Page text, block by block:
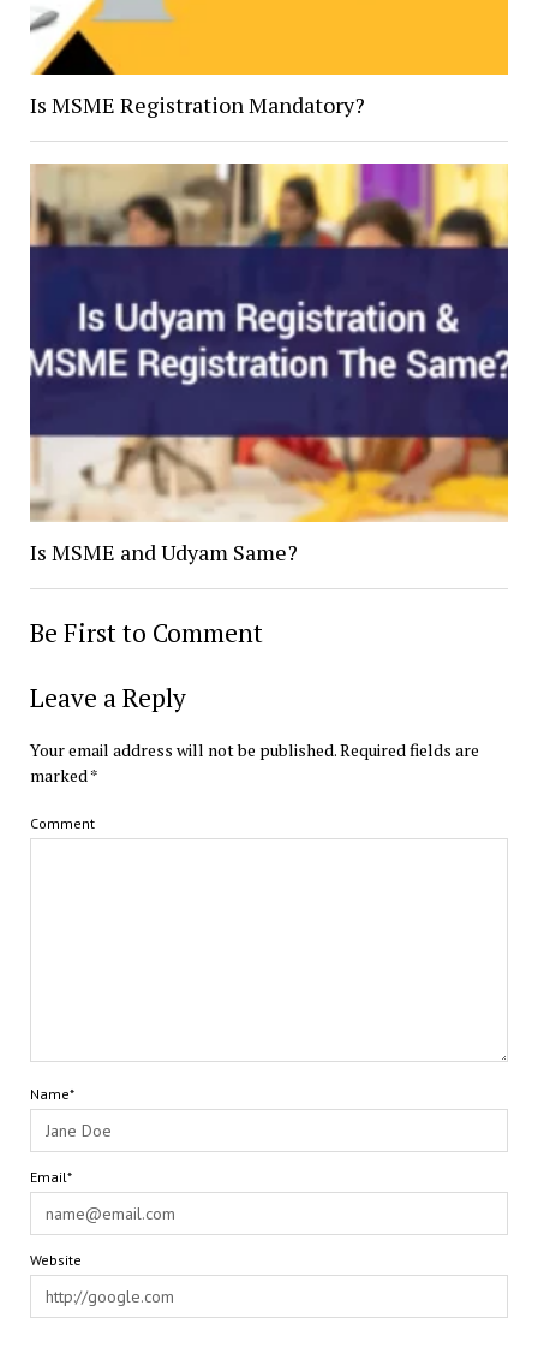
Is MSME Registration Mandatory?
Is MSME and Udyam Same?
Be First to Comment
Leave a Reply
Your email address will not be published.Required fields are
marked *
Comment
Name*
Email*
Website